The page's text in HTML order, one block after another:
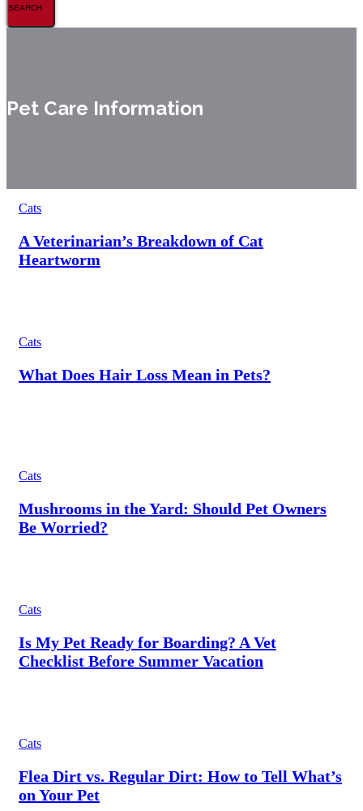
Pet Care Information
Cats
A Veterinarian’s Breakdown of Cat
Heartworm
Cats
What Does Hair Loss Mean in Pets?
Cats
Mushrooms in the Yard: Should Pet Owners
Be Worried?
Cats
Is My Pet Ready for Boarding? A Vet
Checklist Before Summer Vacation
Cats
Flea Dirt vs. Regular Dirt: How to Tell What’s
on Your Pet